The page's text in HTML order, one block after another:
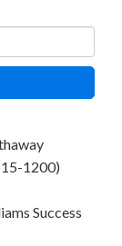
1200)
Success